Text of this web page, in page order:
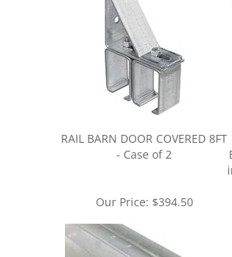
RAIL BARN DOOR COVERED 8FT
- Case of 2